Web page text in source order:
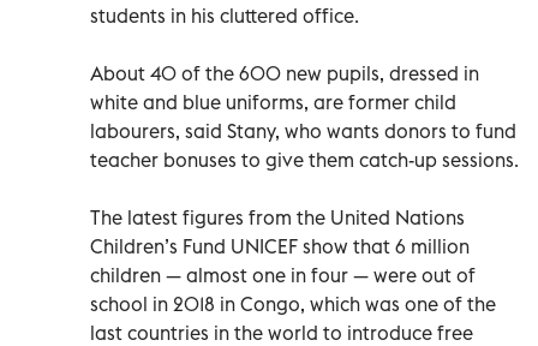
students in his cluttered office.
About 40 of the 600 new pupils, dressed in
white and blue uniforms, are former child
labourers, said Stany, who wants donors to fund
teacher bonuses to give them catch-up sessions.
The latest figures from the United Nations
Children’s Fund UNICEF show that 6 million
children — almost one in four — were out of
school in 2018 in Congo, which was one of the
last countries in the world to introduce free